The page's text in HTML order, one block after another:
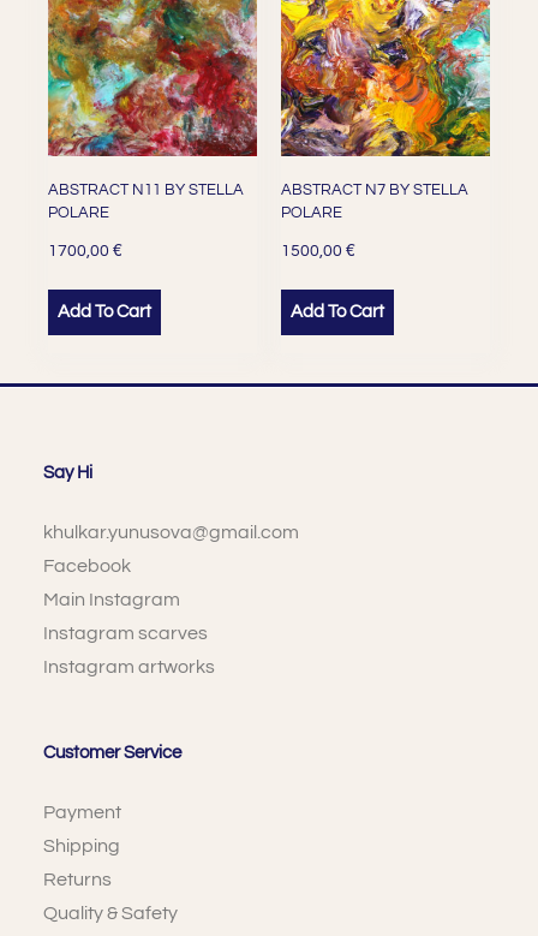
ABSTRACT N11 BY STELLA
POLARE
1700,00 €
Add To Cart
ABSTRACT N7 BY STELLA
POLARE
1500,00 €
Add To Cart
Say Hi
khulkar.yunusova@gmail.com
Facebook
Main Instagram
Instagram scarves
Instagram artworks
Customer Service
Payment
Shipping
Returns
Quality & Safety